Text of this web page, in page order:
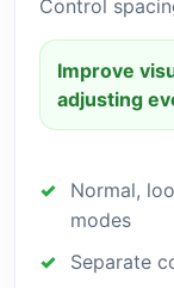
Control
Improve
adjusting
Normal,
modes
Separate